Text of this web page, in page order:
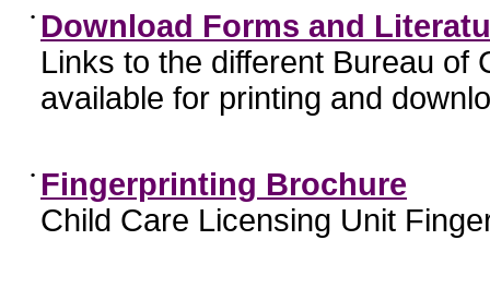
• Download Forms and
Links to the different Bureau of
available for printing and
• Fingerprinting Brochure
Child Care Licensing Unit